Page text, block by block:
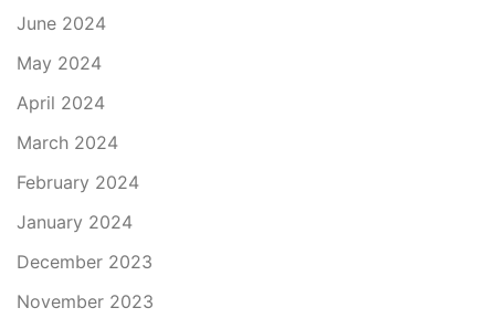
June 2024
May 2024
April 2024
March 2024
February 2024
January 2024
December 2023
November 2023